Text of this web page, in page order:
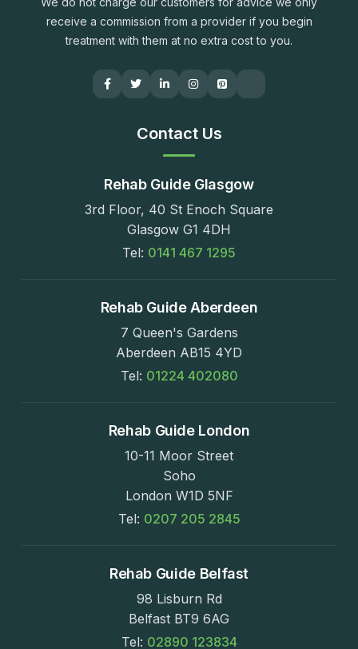
receive a commission from a provider if you begin
treatment with them at no extra cost to you.
Contact Us
Rehab Guide Glasgow
3rd Floor, 40 St Enoch Square
Glasgow G1 4DH
Tel: 0141 467 1295
Rehab Guide Aberdeen
7 Queen's Gardens
Aberdeen AB15 4YD
Tel: 01224 402080
Rehab Guide London
10-11 Moor Street
Soho
London W1D 5NF
Tel: 0207 205 2845
Rehab Guide Belfast
98 Lisburn Rd
Belfast BT9 6AG
Tel: 02890 123834